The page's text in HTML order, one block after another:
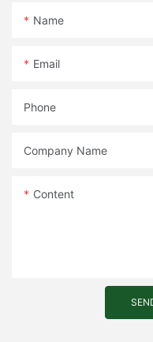
Name
Email
Phone
Company Name
Content